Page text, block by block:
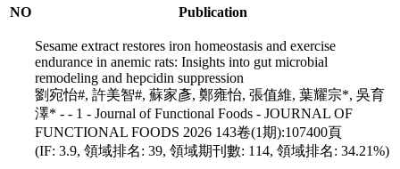
NO Publication
Sesame extract restores iron homeostasis and exercise
endurance in anemic rats: Insights into gut microbial
remodeling and hepcidin suppression
劉宛怡#, 許美智#, 蘇家彥, 鄭雍怡, 張值維, 葉耀宗*, 吳育
澤* - - 1 - Journal of Functional Foods - JOURNAL OF
FUNCTIONAL FOODS 2026 143卷(1期):107400頁
(IF: 3.9, 領域排名: 39, 領域期刊數: 114, 領域排名: 34.21%)